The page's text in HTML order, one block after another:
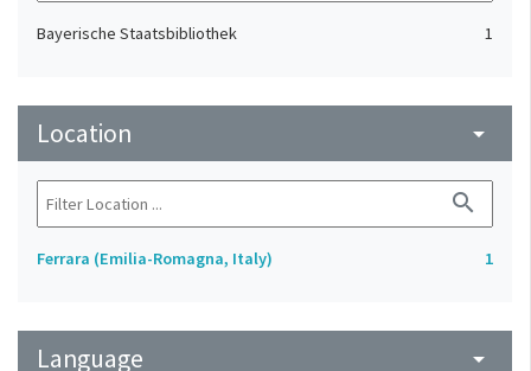
Bayerische Staatsbibliothek 1
Location arrow_drop_down
search
Ferrara (Emilia-Romagna, Italy) 1
Language arrow_drop_down